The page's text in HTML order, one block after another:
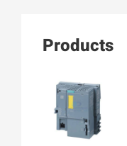
Products